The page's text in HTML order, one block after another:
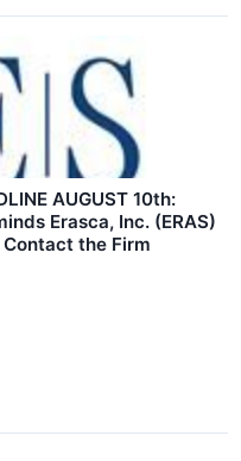
AUGUST 10th:
Erasca, Inc. (ERAS)
the Firm